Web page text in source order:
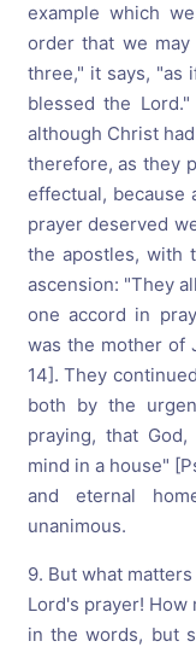
example which
order that we
three," it says, "as
blessed the
although Christ
therefore, as they
effectual, because
prayer deserved
the apostles, with
ascension: "They
one accord in
was the mother of
14]. They
both by the
praying, that
mind in a house"
and eternal
unanimous.
9. But what
Lord's prayer!
in the words, but